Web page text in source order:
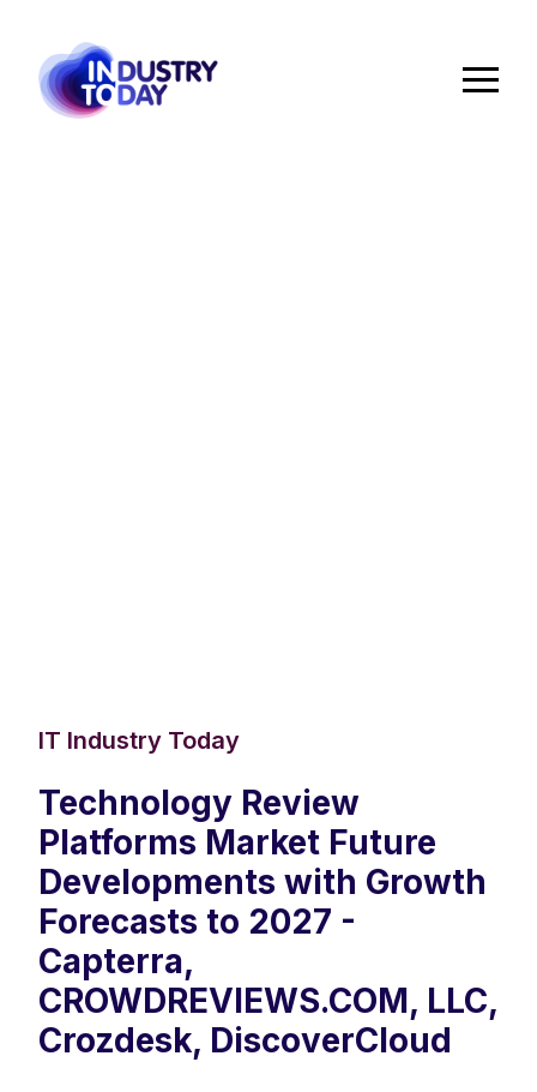
IT Industry Today
Technology Review
Platforms Market Future
Developments with Growth
Forecasts to 2027 -
Capterra,
CROWDREVIEWS.COM, LLC,
Crozdesk, DiscoverCloud